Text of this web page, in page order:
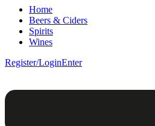
Home
Beers & Ciders
Spirits
Wines
Register/LoginEnter